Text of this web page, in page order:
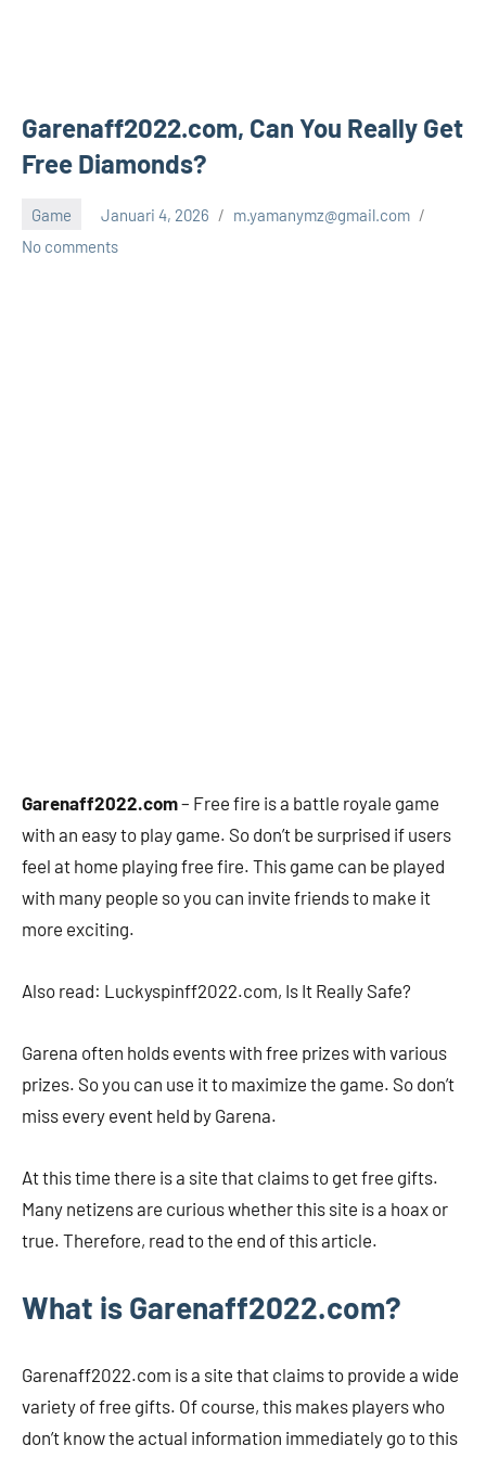
Garenaff2022.com, Can You Really Get
Free Diamonds?
Game Januari 4, 2026
m.yamanymz@gmail.com
No comments
Garenaff2022.com– Free fire is a battle royale game
with an easy to play game. So don’t be surprised if users
feel at home playing free fire. This game can be played
with many people so you can invite friends to make it
more exciting.
Also read: Luckyspinff2022.com, Is It Really Safe?
Garena often holds events with free prizes with various
prizes. So you can use it to maximize the game. So don’t
miss every event held by Garena.
At this time there is a site that claims to get free gifts.
Many netizens are curious whether this site is a hoax or
true. Therefore, read to the end of this article.
What is Garenaff2022.com?
Garenaff2022.com is a site that claims to provide a wide
variety of free gifts. Of course, this makes players who
don’t know the actual information immediately go to this